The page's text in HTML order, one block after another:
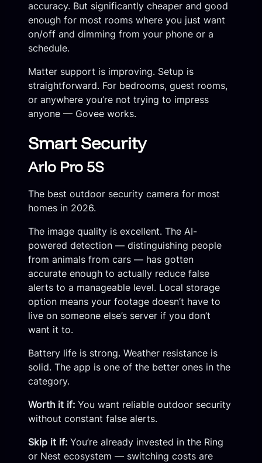
accuracy. But significantly cheaper and good
enough for most rooms where you just want
on/off and dimming from your phone or a
schedule.
Matter support is improving. Setup is
straightforward. For bedrooms, guest rooms,
or anywhere you’re not trying to impress
anyone — Govee works.
Smart Security
Arlo Pro 5S
The best outdoor security camera for most
homes in 2026.
The image quality is excellent. The AI-
powered detection — distinguishing people
from animals from cars — has gotten
accurate enough to actually reduce false
alerts to a manageable level. Local storage
option means your footage doesn’t have to
live on someone else’s server if you don’t
want it to.
Battery life is strong. Weather resistance is
solid. The app is one of the better ones in the
category.
Worth it if: You want reliable outdoor security
without constant false alerts.
Skip it if: You’re already invested in the Ring
or Nest ecosystem — switching costs are